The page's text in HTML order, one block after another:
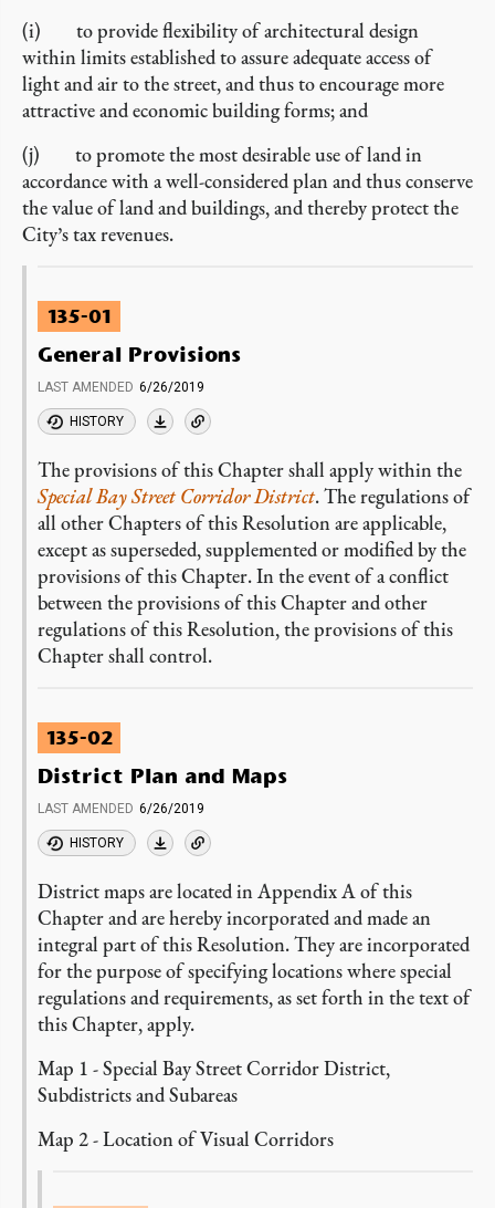
(i) to provide flexibility of architectural design
within limits established to assure adequate access of
light and air to the street, and thus to encourage more
attractive and economic building forms; and
(j) to promote the most desirable use of land in
accordance with a well-considered plan and thus conserve
the value of land and buildings, and thereby protect the
City’s tax revenues.
135-01
General Provisions
LAST AMENDED 6/26/2019
HISTORY
The provisions of this Chapter shall apply within the
Special Bay Street Corridor District. The regulations of
all other Chapters of this Resolution are applicable,
except as superseded, supplemented or modified by the
provisions of this Chapter. In the event of a conflict
between the provisions of this Chapter and other
regulations of this Resolution, the provisions of this
Chapter shall control.
135-02
District Plan and Maps
LAST AMENDED 6/26/2019
HISTORY
District maps are located in Appendix A of this
Chapter and are hereby incorporated and made an
integral part of this Resolution. They are incorporated
for the purpose of specifying locations where special
regulations and requirements, as set forth in the text of
this Chapter, apply.
Map 1 - Special Bay Street Corridor District,
Subdistricts and Subareas
Map 2 - Location of Visual Corridors